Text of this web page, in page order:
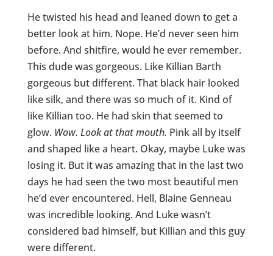
He twisted his head and leaned down to get a
better look at him. Nope. He’d never seen him
before. And shitfire, would he ever remember.
This dude was gorgeous. Like Killian Barth
gorgeous but different. That black hair looked
like silk, and there was so much of it. Kind of
like Killian too. He had skin that seemed to
glow. Wow. Look at that mouth. Pink all by itself
and shaped like a heart. Okay, maybe Luke was
losing it. But it was amazing that in the last two
days he had seen the two most beautiful men
he’d ever encountered. Hell, Blaine Genneau
was incredible looking. And Luke wasn’t
considered bad himself, but Killian and this guy
were different.